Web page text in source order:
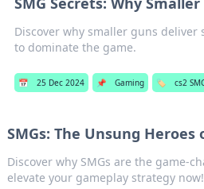
Discover why smaller guns
to dominate the game.
📅 25 Dec 2024 📌 Gaming 🏷️ cs2
SMGs: The Unsung Heroes
Discover why SMGs are the game-
elevate your gameplay strategy now!